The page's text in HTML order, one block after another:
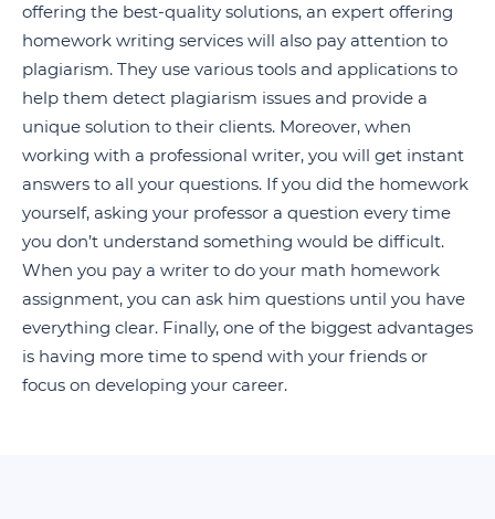
offering the best-quality solutions, an expert offering
homework writing services will also pay attention to
plagiarism. They use various tools and applications to
help them detect plagiarism issues and provide a
unique solution to their clients. Moreover, when
working with a professional writer, you will get instant
answers to all your questions. If you did the homework
yourself, asking your professor a question every time
you don’t understand something would be difficult.
When you pay a writer to do your math homework
assignment, you can ask him questions until you have
everything clear. Finally, one of the biggest advantages
is having more time to spend with your friends or
focus on developing your career.